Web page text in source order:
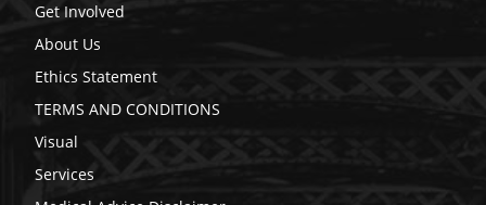
Get Involved
About Us
Ethics Statement
TERMS AND CONDITIONS
Visual
Services